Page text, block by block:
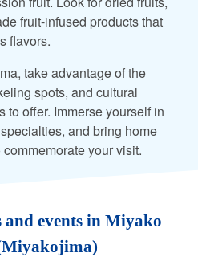
fruit-infused products that
flavors.
take advantage of the
spots, and cultural
to offer. Immerse yourself in
and bring home
your visit.
and events in Miyako